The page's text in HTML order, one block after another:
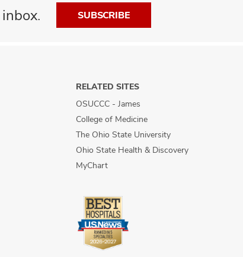
SUBSCRIBE
RELATED SITES
OSUCCC - James
College of Medicine
The Ohio State University
Ohio State Health & Discovery
MyChart